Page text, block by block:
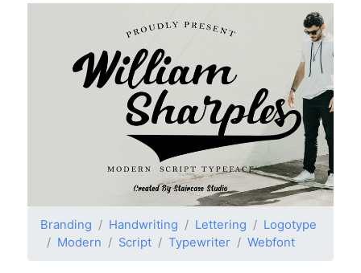
Branding Handwriting Lettering
Logotype
Modern
Script Typewriter Webfont